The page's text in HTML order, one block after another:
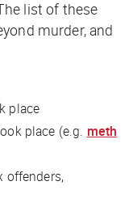
list of these
murder, and
place
place (e.g. meth
offenders,